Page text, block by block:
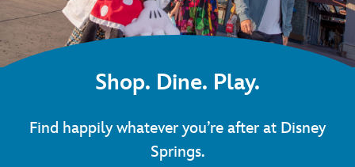
Shop. Dine. Play.
Find happily whatever you’re after at Disney
Springs.